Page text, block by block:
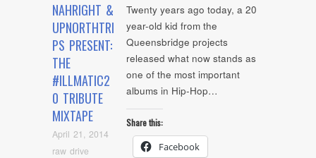
NAHRIGHT &
UPNORTHTRI
PS PRESENT:
THE
#ILLMATIC2
0 TRIBUTE
MIXTAPE
April 21, 2014
raw drive
Twenty years ago today, a 20
year-old kid from the
Queensbridge projects
released what now stands as
one of the most important
albums in Hip-Hop…
Share this:
Facebook